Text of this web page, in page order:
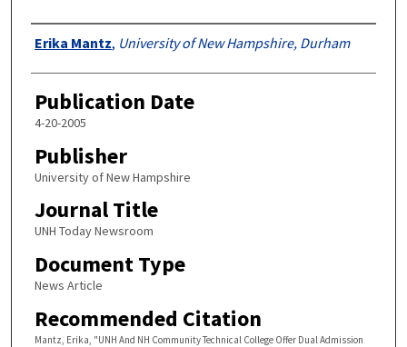
Authors
Erika Mantz, University of New Hampshire, Durham
Publication Date
4-20-2005
Publisher
University of New Hampshire
Journal Title
UNH Today Newsroom
Document Type
News Article
Recommended Citation
Mantz, Erika, "UNH And NH Community Technical College Offer Dual Admission